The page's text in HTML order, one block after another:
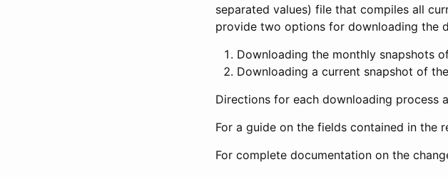
separated values) file that compiles all
provide two options for downloading the
Downloading the monthly snapshots
Downloading a current snapshot of
Directions for each downloading process
For a guide on the fields contained in the
For complete documentation on the